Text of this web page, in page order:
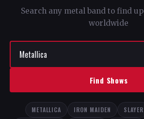
Search any metal band to find
worldwide
Find Shows
METALLICA IRON MAIDEN SLAYER